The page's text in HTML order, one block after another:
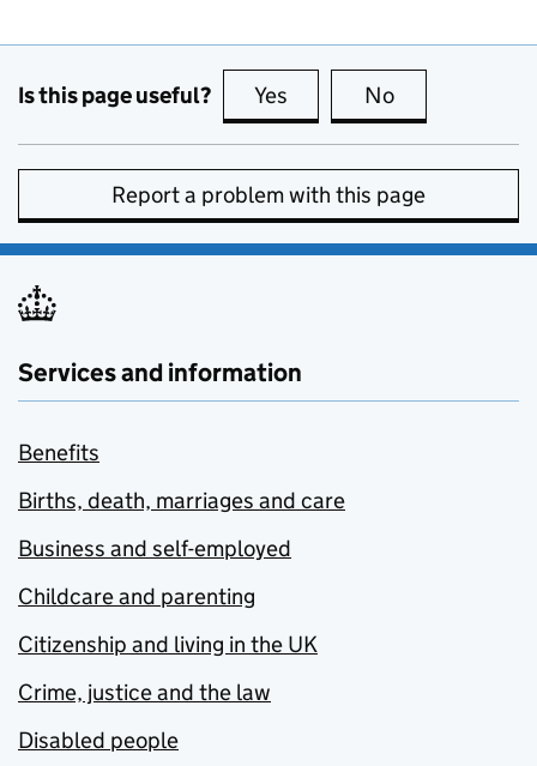
Is this page useful? Yes this page is useful
No
Report a problem with this page
Services and information
Benefits
Births, death, marriages and care
Business and self-employed
Childcare and parenting
Citizenship and living in the UK
Crime, justice and the law
Disabled people